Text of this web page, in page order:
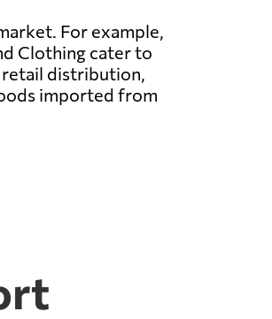
For example,
Clothing cater to
retail distribution,
imported from